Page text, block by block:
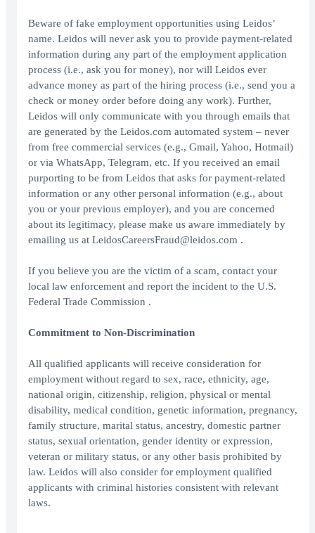
Beware of fake employment opportunities using Leidos’
name. Leidos will never ask you to provide payment-related
information during any part of the employment application
process (i.e., ask you for money), nor will Leidos ever
advance money as part of the hiring process (i.e., send you a
check or money order before doing any work). Further,
Leidos will only communicate with you through emails that
are generated by the Leidos.com automated system – never
from free commercial services (e.g., Gmail, Yahoo, Hotmail)
or via WhatsApp, Telegram, etc. If you received an email
purporting to be from Leidos that asks for payment-related
information or any other personal information (e.g., about
you or your previous employer), and you are concerned
about its legitimacy, please make us aware immediately by
emailing us at LeidosCareersFraud@leidos.com .
If you believe you are the victim of a scam, contact your
local law enforcement and report the incident to the U.S.
Federal Trade Commission .
Commitment to Non-Discrimination
All qualified applicants will receive consideration for
employment without regard to sex, race, ethnicity, age,
national origin, citizenship, religion, physical or mental
disability, medical condition, genetic information, pregnancy,
family structure, marital status, ancestry, domestic partner
status, sexual orientation, gender identity or expression,
veteran or military status, or any other basis prohibited by
law. Leidos will also consider for employment qualified
applicants with criminal histories consistent with relevant
laws.